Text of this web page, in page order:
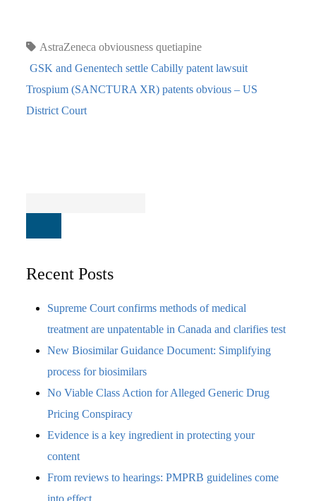
AstraZeneca obviousness quetiapine
GSK and Genentech settle Cabilly patent lawsuit
Trospium (SANCTURA XR) patents obvious – US
District Court
Recent Posts
Supreme Court confirms methods of medical
treatment are unpatentable in Canada and clarifies test
New Biosimilar Guidance Document: Simplifying
process for biosimilars
No Viable Class Action for Alleged Generic Drug
Pricing Conspiracy
Evidence is a key ingredient in protecting your
content
From reviews to hearings: PMPRB guidelines come